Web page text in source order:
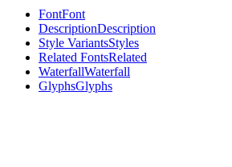
FontFont
DescriptionDescription
Style VariantsStyles
Related FontsRelated
WaterfallWaterfall
GlyphsGlyphs